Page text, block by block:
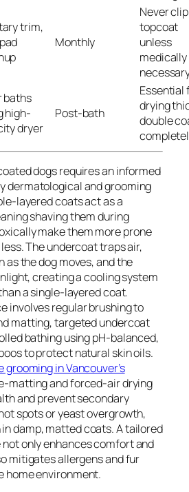
trim,
Monthly
Never clip
topcoat
unless
medically
baths
high-
dryer
Post-bath
Essential
drying
double
dogs requires an informed
dermatological and grooming
layered coats act as a
shaving them during
make them more prone
The undercoat traps air,
as the dog moves, and the
creating a cooling system
a single-layered coat.
involves regular brushing to
matting, targeted undercoat
bathing using pH-balanced,
to protect natural skin oils.
grooming in Vancouver’s
matting and forced-air drying
and prevent secondary
spots or yeast overgrowth,
damp, matted coats. A tailored
only enhances comfort and
mitigates allergens and fur
home environment.